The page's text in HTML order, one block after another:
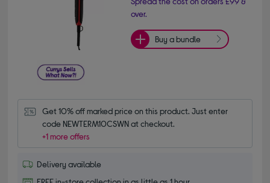
over.
Buy a bundle
Get 10% off marked price on this product. Just enter
code NEWTERM10CSWN at checkout.
+1 more offers
Delivery available